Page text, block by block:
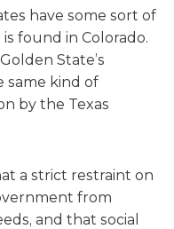
have some sort of
found in Colorado.
State’s
same kind of
by the Texas
a strict restraint on
from
and that social